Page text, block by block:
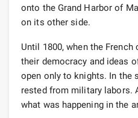
onto the Grand Harbor of
on its other side.
Until 1800, when the
their democracy and ideas
open only to knights. In the
rested from military labors.
what was happening in the